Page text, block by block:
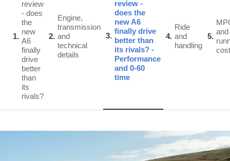
1
review
- does
the
new
A6
finally
drive
better
than
its
rivals?
2
Engine,
transmission
and
technical
details
3
review -
does the
new A6
finally drive
better than
its rivals? -
Performance
and 0-60
time
4
Ride
and
handling
5
and